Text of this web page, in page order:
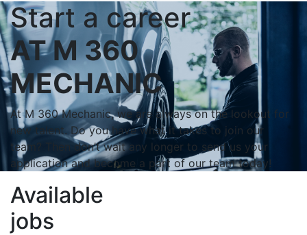
Start a career
AT M 360
MECHANIC
At M 360 Mechanic, we are always on the lookout for
new talent. Do you have what it takes to join our
team? Then don’t wait any longer to send us your
application and become a part of our team today!
Available
jobs